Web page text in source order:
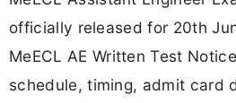
officially released for 20th
MeECL AE Written Test
schedule, timing, admit card